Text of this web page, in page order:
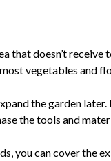
that doesn’t receive
vegetables and
the garden
the tools and
you can cover the